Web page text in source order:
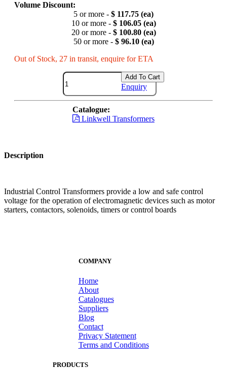
Volume Discount:
5 or more - $ 117.75 (ea)
10 or more - $ 106.05 (ea)
20 or more - $ 100.80 (ea)
50 or more - $ 96.10 (ea)
Out of Stock, 27 in transit, enquire for ETA
Add To Cart
Enquiry
Catalogue:
Linkwell Transformers
Description
Industrial Control Transformers provide a low and safe control
voltage for the operation of electromagnetic devices such as motor
starters, contactors, solenoids, timers or control boards
COMPANY
Home
About
Catalogues
Suppliers
Blog
Contact
Privacy Statement
Terms and Conditions
PRODUCTS